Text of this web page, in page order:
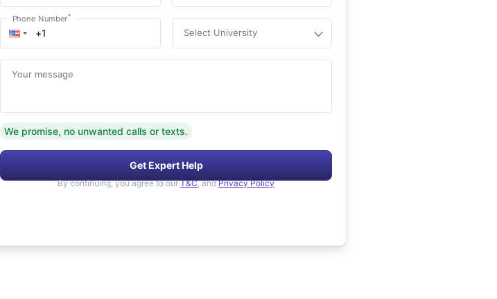
Phone Number*
Select University
Your message
We promise, no unwanted calls or texts.
Get Expert Help
By continuing, you agree to our T&C, and Privacy Policy